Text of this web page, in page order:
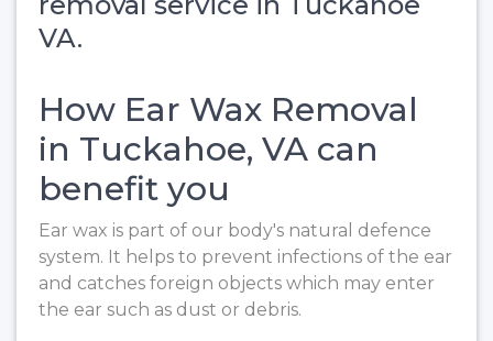
VA.
How Ear Wax Removal
in Tuckahoe, VA can
benefit you
Ear wax is part of our body's natural defence
system. It helps to prevent infections of the ear
and catches foreign objects which may enter
the ear such as dust or debris.